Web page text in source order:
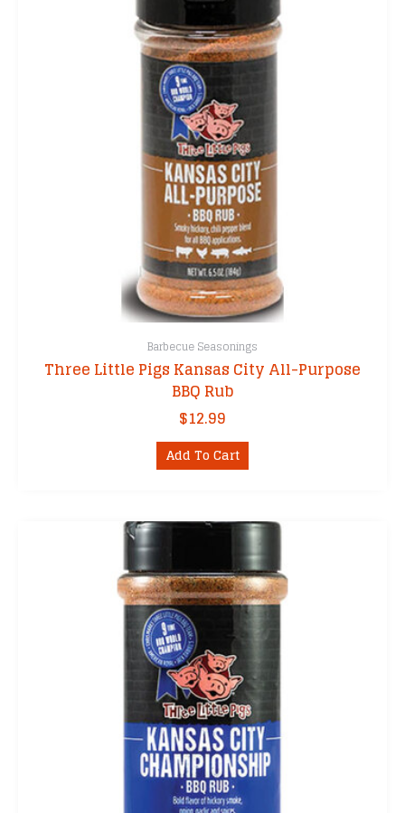
Barbecue Seasonings
Three Little Pigs Kansas City All-Purpose
BBQ Rub
$12.99
Add To Cart